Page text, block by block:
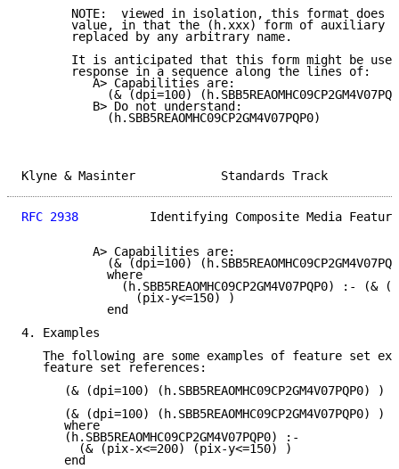
NOTE:  viewed in isolation, this format does
value, in that the (h.xxx) form of auxiliary
       replaced by any arbitrary name.
It is anticipated that this form might be
       response in a sequence along the lines of:
          A> Capabilities are:
(& (dpi=100)
          B> Do not understand:
            (h.SBB5REAOMHC09CP2GM4V07PQP0)
Klyne & Masinter
RFC 2938
Identifying Composite Media
          A> Capabilities are:
(& (dpi=100)
            where
(h.SBB5REAOMHC09CP2GM4V07PQP0) :- (&
                (pix-y<=150) )
            end
4. Examples
The following are some examples of feature set
   feature set references:
      (& (dpi=100) (h.SBB5REAOMHC09CP2GM4V07PQP0) )
      (& (dpi=100) (h.SBB5REAOMHC09CP2GM4V07PQP0) )
      where
      (h.SBB5REAOMHC09CP2GM4V07PQP0) :-
        (& (pix-x<=200) (pix-y<=150) )
      end